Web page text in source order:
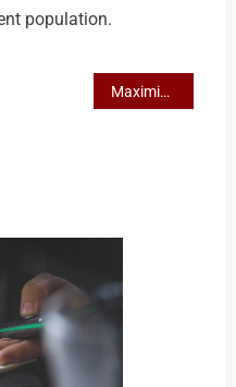
population.
Maximizing RTO Enrollment with Calendar Automation: A Path to Higher Conversions